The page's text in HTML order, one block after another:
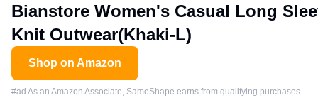
Bianstore Women's Casual Long
Knit Outwear(Khaki-L)
Shop on Amazon
#ad As an Amazon Associate, SameShape earns from qualifying purchases.